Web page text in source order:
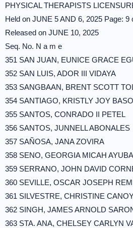
PHYSICAL THERAPISTS
Held on JUNE 5 AND 6, 2025 Page: 9
Released on JUNE 10, 2025
Seq. No. N a m e
351 SAN JUAN, EUNICE GRACE
352 SAN LUIS, ADOR III VIDAYA
353 SANGBAAN, BRENT SCOTT
354 SANTIAGO, KRISTLY JOY
355 SANTOS, CONRADO II PETEL
356 SANTOS, JUNNELL ABONALES
357 SAÑOSA, JANA ZOVIRA
358 SENO, GEORGIA MICAH
359 SERRANO, JOHN DAVID
360 SEVILLE, OSCAR JOSEPH
361 SILVESTRE, CHRISTINE
362 SINGH, JAMES ARNOLD
363 STA. ANA, CHELSEY CARLYN